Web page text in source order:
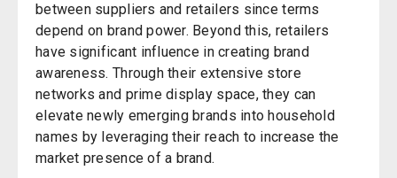
between suppliers and retailers since terms
depend on brand power. Beyond this, retailers
have significant influence in creating brand
awareness. Through their extensive store
networks and prime display space, they can
elevate newly emerging brands into household
names by leveraging their reach to increase the
market presence of a brand.